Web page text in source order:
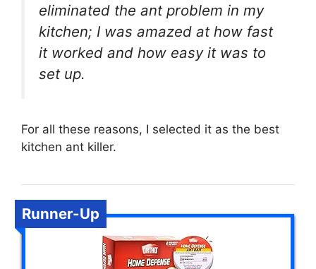
eliminated the ant problem in my
kitchen; I was amazed at how fast
it worked and how easy it was to
set up.
For all these reasons, I selected it as the best
kitchen ant killer.
Runner-Up